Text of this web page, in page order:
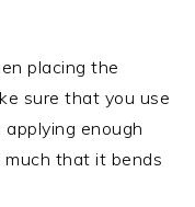
placing the
sure that you use
enough
that it bends